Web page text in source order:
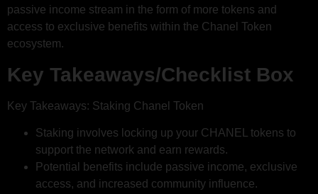
passive income stream in the form of more tokens and
access to exclusive benefits within the Chanel Token
ecosystem.
Key Takeaways/Checklist Box
Key Takeaways: Staking Chanel Token
Staking involves locking up your CHANEL tokens to
support the network and earn rewards.
Potential benefits include passive income, exclusive
access, and increased community influence.